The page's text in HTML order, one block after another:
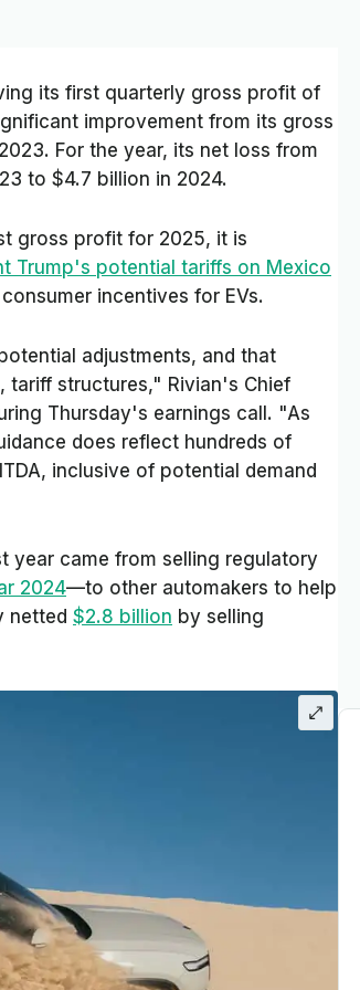
its first quarterly gross profit of
improvement from its gross
For the year, its net loss from
to $4.7 billion in 2024.
gross profit for 2025, it is
Trump's potential tariffs on Mexico
incentives for EVs.
adjustments, and that
tariff structures," Rivian's Chief
Thursday's earnings call. "As
does reflect hundreds of
inclusive of potential demand
year came from selling regulatory
2024—to other automakers to help
netted $2.8 billion by selling